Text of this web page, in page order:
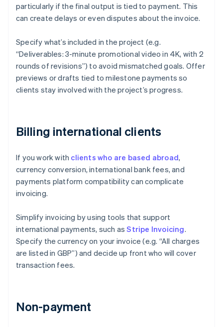
particularly if the final output is tied to payment. This
can create delays or even disputes about the invoice.
Specify what’s included in the project (e.g.
“Deliverables: 3-minute promotional video in 4K, with 2
rounds of revisions”) to avoid mismatched goals. Offer
previews or drafts tied to milestone payments so
clients stay involved with the project’s progress.
Billing international clients
If you work with clients who are based abroad,
currency conversion, international bank fees, and
payments platform compatibility can complicate
invoicing.
Simplify invoicing by using tools that support
international payments, such asStripe Invoicing.
Specify the currency on your invoice (e.g. “All charges
are listed in GBP”) and decide up front who will cover
transaction fees.
Non-payment